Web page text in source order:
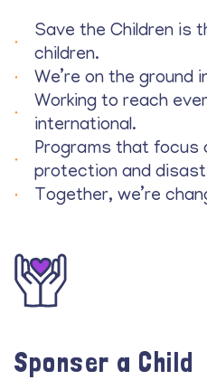
Save the Children is
children.
We’re on the ground
Working to reach
international.
Programs that focus
protection and
Together, we’re
Sponser a Child